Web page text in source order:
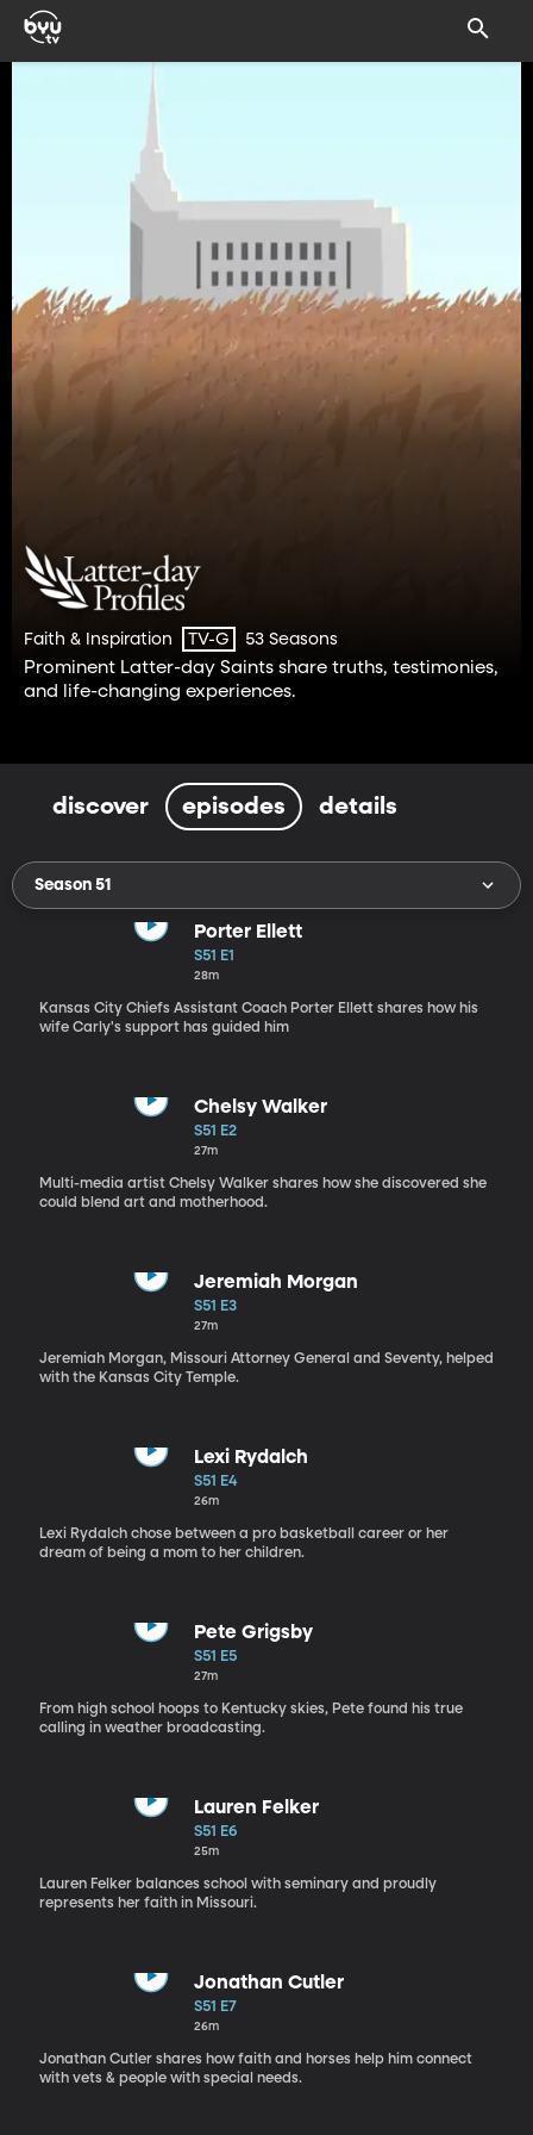
Faith & Inspiration TV-G 53 Seasons
Prominent Latter-day Saints share truths, testimonies,
and life-changing experiences.
discover episodes details
Season 51
Porter Ellett
S51 E1
28m
Kansas City Chiefs Assistant Coach Porter Ellett shares how his
wife Carly's support has guided him
Chelsy Walker
S51 E2
27m
Multi-media artist Chelsy Walker shares how she discovered she
could blend art and motherhood.
Jeremiah Morgan
S51 E3
27m
Jeremiah Morgan, Missouri Attorney General and Seventy, helped
with the Kansas City Temple.
Lexi Rydalch
S51 E4
26m
Lexi Rydalch chose between a pro basketball career or her
dream of being a mom to her children.
Pete Grigsby
S51 E5
27m
From high school hoops to Kentucky skies, Pete found his true
calling in weather broadcasting.
Lauren Felker
S51 E6
25m
Lauren Felker balances school with seminary and proudly
represents her faith in Missouri.
Jonathan Cutler
S51 E7
26m
Jonathan Cutler shares how faith and horses help him connect
with vets & people with special needs.